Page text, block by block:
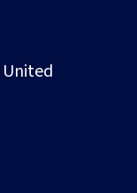
United